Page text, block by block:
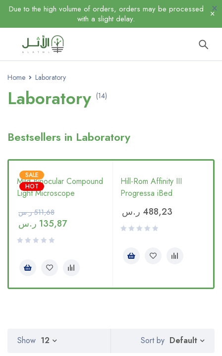
Due to the high volume of orders, orders may be processed
with a slight delay.
Home Laboratory
Laboratory (14)
Bestsellers in Laboratory
SALE
HOT
Mild Binocular Compound
Light Microscope
511,68 ر.س
135,87 ر.س
Hill-Rom Affinity III
Progressa iBed
488,23 ر.س
Sort by Default
Show 12